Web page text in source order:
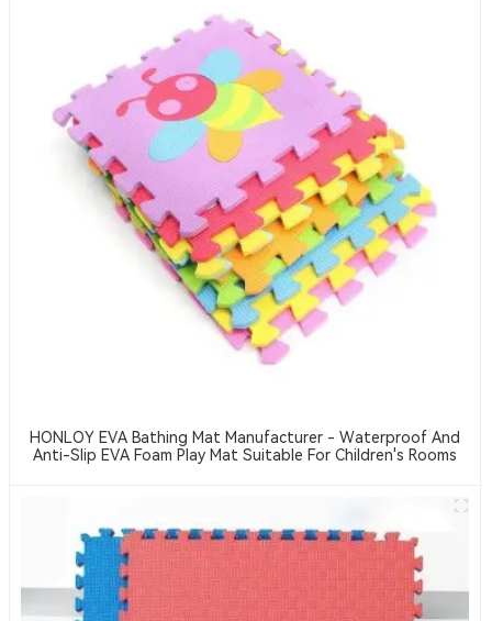
HONLOY EVA Bathing Mat Manufacturer - Waterproof And
Anti-Slip EVA Foam Play Mat Suitable For Children's Rooms